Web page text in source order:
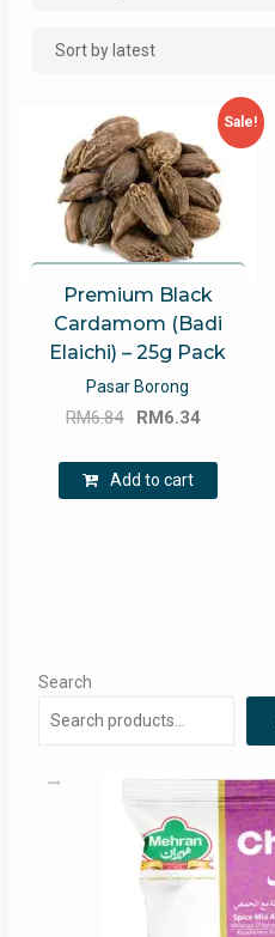
Sale!
Premium Black
Cardamom (Badi
Elaichi) – 25g Pack
Pasar Borong
RM6.84
Original
was:
RM6.84.
RM6.34
RM6.34.
Add to cart
Search